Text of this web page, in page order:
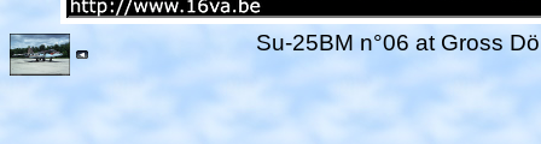
Su-25BM n°06 at Gross